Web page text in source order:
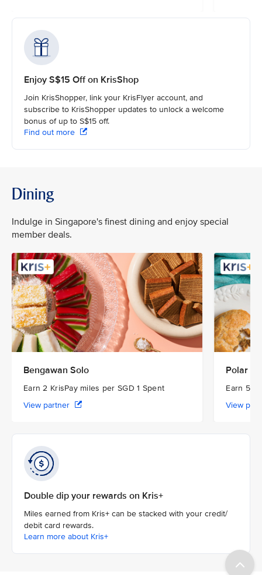
Enjoy S$15 Off on KrisShop
Join KrisShopper, link your KrisFlyer account, and
subscribe to KrisShopper updates to unlock a welcome
bonus of up to S$15 off.
Find out more
Dining
Indulge in Singapore's finest dining and enjoy special
member deals.
Bengawan Solo
Earn 2 KrisPay miles per SGD 1 Spent
View partner
Polar
Earn 5
View
Double dip your rewards on Kris+
Miles earned from Kris+ can be stacked with your credit/
debit card rewards.
Learn more about Kris+